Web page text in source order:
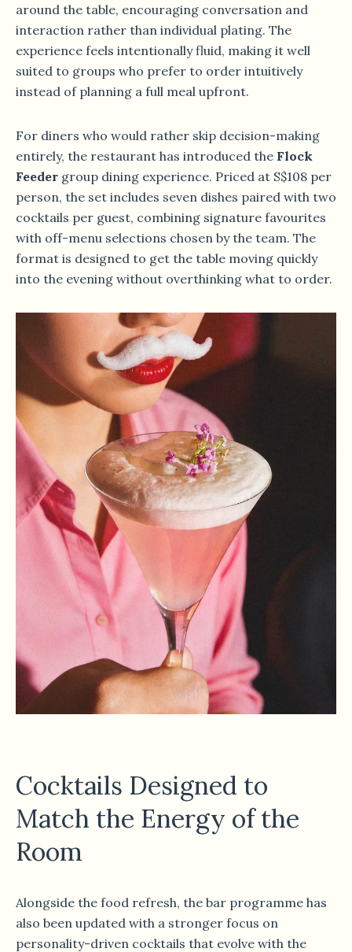
around the table, encouraging conversation and
interaction rather than individual plating. The
experience feels intentionally fluid, making it well
suited to groups who prefer to order intuitively
instead of planning a full meal upfront.
For diners who would rather skip decision-making
entirely, the restaurant has introduced the Flock
Feeder group dining experience. Priced at S$108 per
person, the set includes seven dishes paired with two
cocktails per guest, combining signature favourites
with off-menu selections chosen by the team. The
format is designed to get the table moving quickly
into the evening without overthinking what to order.
Cocktails Designed to
Match the Energy of the
Room
Alongside the food refresh, the bar programme has
also been updated with a stronger focus on
personality-driven cocktails that evolve with the